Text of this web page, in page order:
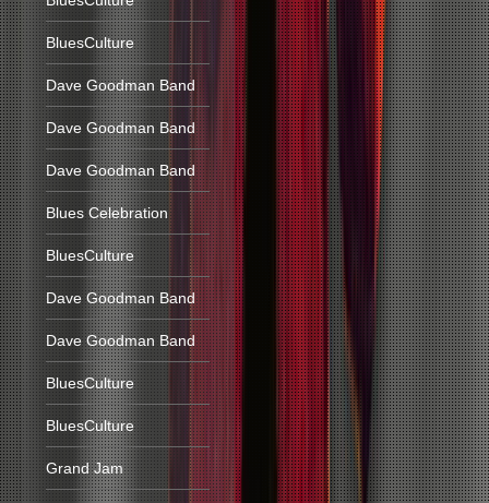
BluesCulture
Dave Goodman Band
Dave Goodman Band
Dave Goodman Band
Blues Celebration
BluesCulture
Dave Goodman Band
Dave Goodman Band
BluesCulture
BluesCulture
Grand Jam